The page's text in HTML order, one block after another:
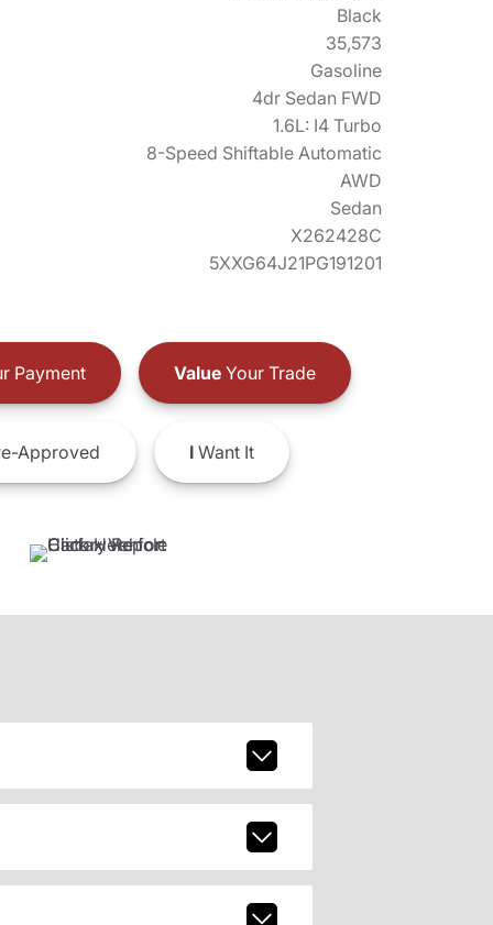
Black
35,573
Gasoline
4dr Sedan FWD
1.6L: I4 Turbo
8-Speed Shiftable Automatic
AWD
Sedan
X262428C
5XXG64J21PG191201
Payment ValueYour Trade
Approved IWant It